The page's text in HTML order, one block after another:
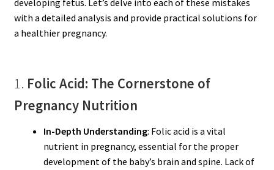
developing fetus. Let’s delve into each of these mistakes
with a detailed analysis and provide practical solutions for
a healthier pregnancy.
1. Folic Acid: The Cornerstone of
Pregnancy Nutrition
In-Depth Understanding: Folic acid is a vital
nutrient in pregnancy, essential for the proper
development of the baby’s brain and spine. Lack of